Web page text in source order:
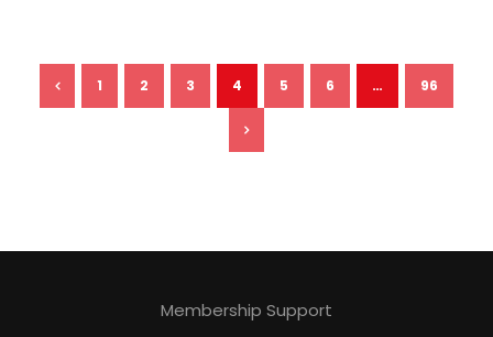
1 2 3 4 5 6 … 96
Membership Support